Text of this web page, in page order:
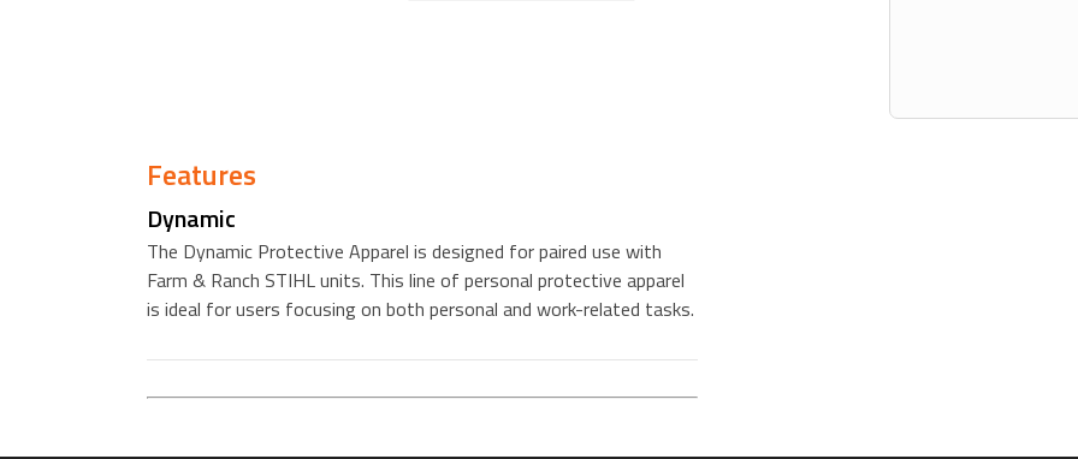
Features
Dynamic
The Dynamic Protective Apparel is designed for paired use with
Farm & Ranch STIHL units. This line of personal protective apparel
is ideal for users focusing on both personal and work-related tasks.